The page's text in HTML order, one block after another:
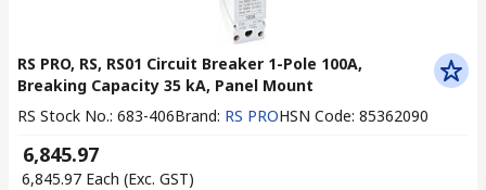
RS PRO, RS, RS01 Circuit Breaker 1-Pole 100A,
Breaking Capacity 35 kA, Panel Mount
RS Stock No.: 683-406Brand: RS PROHSN Code: 85362090
₹ 6,845.97
₹ 6,845.97 Each (Exc. GST)